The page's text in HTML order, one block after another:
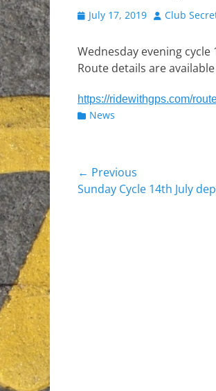
Posted
July 17, 2019 Author
Club
Wednesday evening cycle
Route details are
https://ridewithgps.com/
Categories
News
Post
navigation
← Previous
Previous
Sunday Cycle 14th July